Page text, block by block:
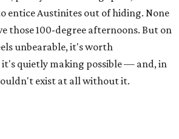
entice Austinites out of hiding. None
those 100-degree afternoons. But on
unbearable, it's worth
quietly making possible — and, in
exist at all without it.